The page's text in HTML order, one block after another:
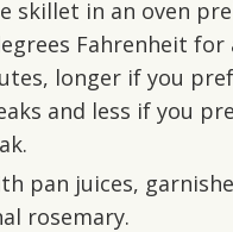
skillet in an oven
Fahrenheit for
longer if you
and less if you
pan juices,
rosemary.